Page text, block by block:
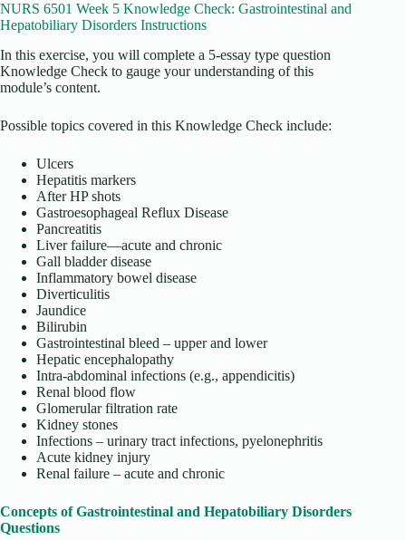
NURS 6501 Week 5 Knowledge Check: Gastrointestinal and
Hepatobiliary Disorders Instructions
In this exercise, you will complete a 5-essay type question
Knowledge Check to gauge your understanding of this
module’s content.
Possible topics covered in this Knowledge Check include:
Ulcers
Hepatitis markers
After HP shots
Gastroesophageal Reflux Disease
Pancreatitis
Liver failure—acute and chronic
Gall bladder disease
Inflammatory bowel disease
Diverticulitis
Jaundice
Bilirubin
Gastrointestinal bleed – upper and lower
Hepatic encephalopathy
Intra-abdominal infections (e.g., appendicitis)
Renal blood flow
Glomerular filtration rate
Kidney stones
Infections – urinary tract infections, pyelonephritis
Acute kidney injury
Renal failure – acute and chronic
Concepts of Gastrointestinal and Hepatobiliary Disorders
Questions